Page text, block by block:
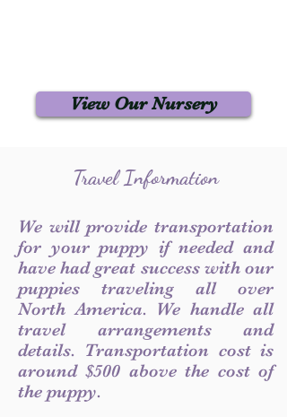
View Our Nursery
Travel Information
We will provide transportation
for your puppy if needed and
have had great success with our
puppies traveling all over
North America. We handle all
travel arrangements and
details. Transportation cost is
around $500 above the cost of
the puppy.